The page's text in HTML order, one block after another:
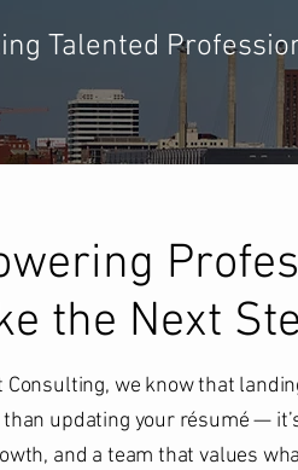
Talented
the Next
Consulting, we know that
updating your résumé —
and a team that values